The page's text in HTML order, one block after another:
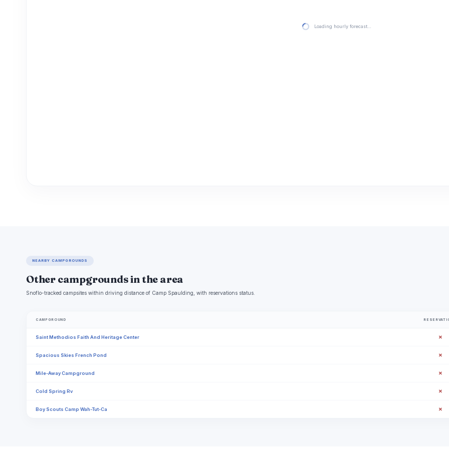
Loading hourly forecast…
NEARBY CAMPGROUNDS
Other campgrounds in the area
Snoflo-tracked campsites within driving distance of Camp Spaulding, with reservations status.
CAMPGROUND
Saint Methodios Faith And Heritage Center ✗
Spacious Skies French Pond ✗
Mile-Away Campground ✗
Cold Spring Rv ✗
Boy Scouts Camp Wah-Tut-Ca ✗